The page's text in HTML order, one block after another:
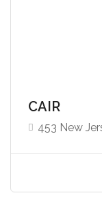
CAIR
453 New